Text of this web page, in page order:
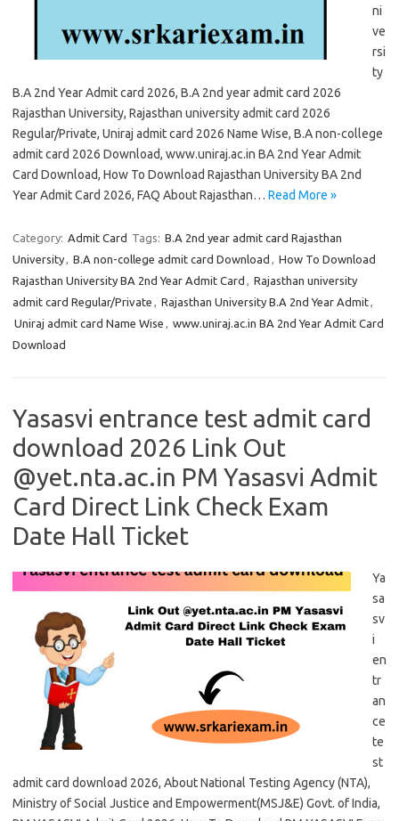
ni
ve
rsi
ty
B.A 2nd Year Admit card 2026, B.A 2nd year admit card 2026
Rajasthan University, Rajasthan university admit card 2026
Regular/Private, Uniraj admit card 2026 Name Wise, B.A non-college
admit card 2026 Download, www.uniraj.ac.in BA 2nd Year Admit
Card Download, How To Download Rajasthan University BA 2nd
Year Admit Card 2026, FAQ About Rajasthan… Read More »
Category: Admit Card Tags: B.A 2nd year admit card Rajasthan
University, B.A non-college admit card Download , How To Download
Rajasthan University BA 2nd Year Admit Card , Rajasthan university
admit card Regular/Private , Rajasthan University B.A 2nd Year Admit,
Uniraj admit card Name Wise , www.uniraj.ac.in BA 2nd Year Admit Card
Download
Yasasvi entrance test admit card
download 2026 Link Out
@yet.nta.ac.in PM Yasasvi Admit
Card Direct Link Check Exam
Date Hall Ticket
Ya
sa
sv
i
en
tr
an
ce
te
st
admit card download 2026, About National Testing Agency (NTA),
Ministry of Social Justice and Empowerment(MSJ&E) Govt. of India,